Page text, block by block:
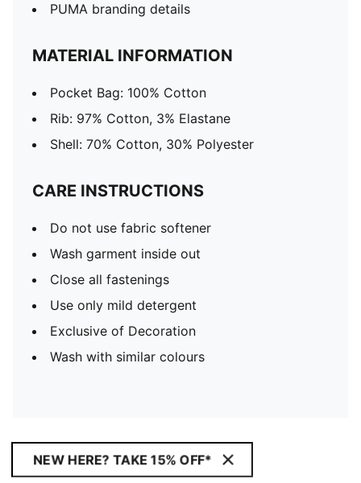
PUMA branding details
MATERIAL INFORMATION
Pocket Bag: 100% Cotton
Rib: 97% Cotton, 3% Elastane
Shell: 70% Cotton, 30% Polyester
CARE INSTRUCTIONS
Do not use fabric softener
Wash garment inside out
Close all fastenings
Use only mild detergent
Exclusive of Decoration
Wash with similar colours
NEW HERE? TAKE 15% OFF*